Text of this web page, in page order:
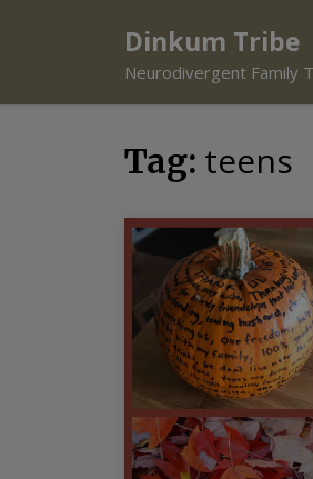
Dinkum Tribe
Neurodivergent Family
Tag: teens